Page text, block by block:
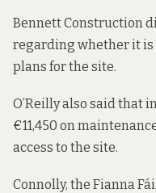
Bennett Construction
regarding whether it is
plans for the site.
O’Reilly also said that
€11,450 on
access to the site.
Connolly, the Fianna